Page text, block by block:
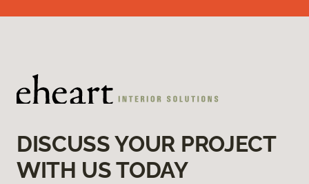
DISCUSS YOUR PROJECT
WITH US TODAY